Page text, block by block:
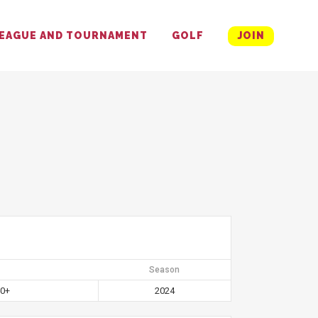
AND TOURNAMENT GOLF JOIN
Season
2024